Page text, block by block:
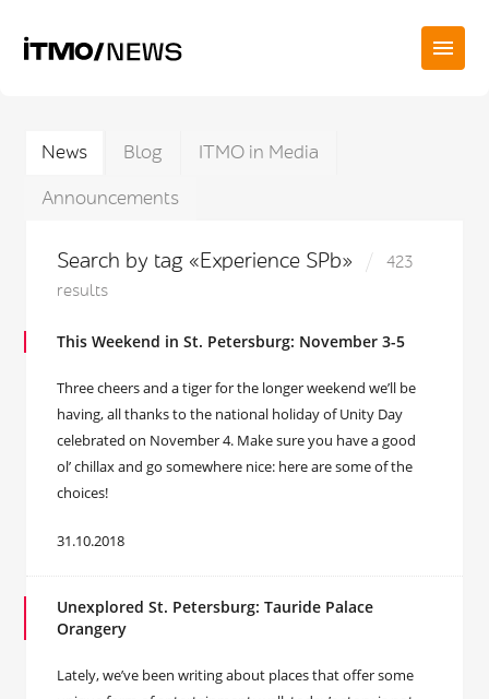
News Blog
ITMO in Media
Announcements
Search by tag «Experience SPb»
423
results
This Weekend in St. Petersburg: November 3-5
Three cheers and a tiger for the longer weekend we’ll be
having, all thanks to the national holiday of Unity Day
celebrated on November 4. Make sure you have a good
ol’ chillax and go somewhere nice: here are some of the
choices!
31.10.2018
Unexplored St. Petersburg: Tauride Palace
Orangery
Lately, we’ve been writing about places that offer some